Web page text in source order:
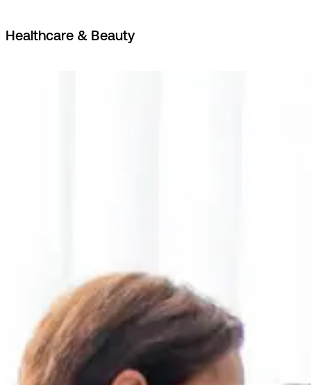
Healthcare & Beauty